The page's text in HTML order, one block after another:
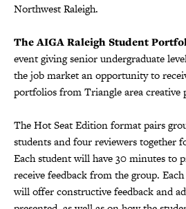
Northwest Raleigh.
The AIGA Raleigh Student
event giving senior undergraduate
the job market an opportunity to
portfolios from Triangle area creative
The Hot Seat Edition format pairs
students and four reviewers together
Each student will have 30 minutes to
receive feedback from the group.
will offer constructive feedback and